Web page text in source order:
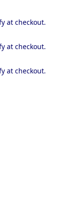
at checkout.
at checkout.
at checkout.